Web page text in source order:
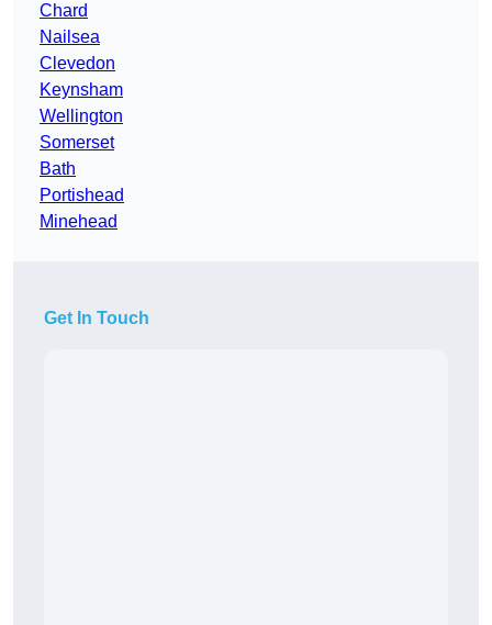
Chard
Nailsea
Clevedon
Keynsham
Wellington
Somerset
Bath
Portishead
Minehead
Get In Touch